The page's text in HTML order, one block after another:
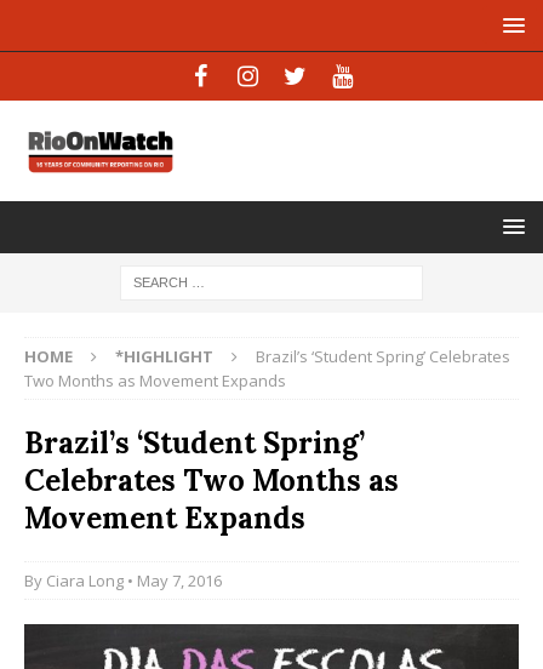
HOME *HIGHLIGHT
Brazil’s ‘Student Spring’ Celebrates
Two Months as Movement Expands
Brazil’s ‘Student Spring’
Celebrates Two Months as
Movement Expands
By Ciara Long • May 7, 2016